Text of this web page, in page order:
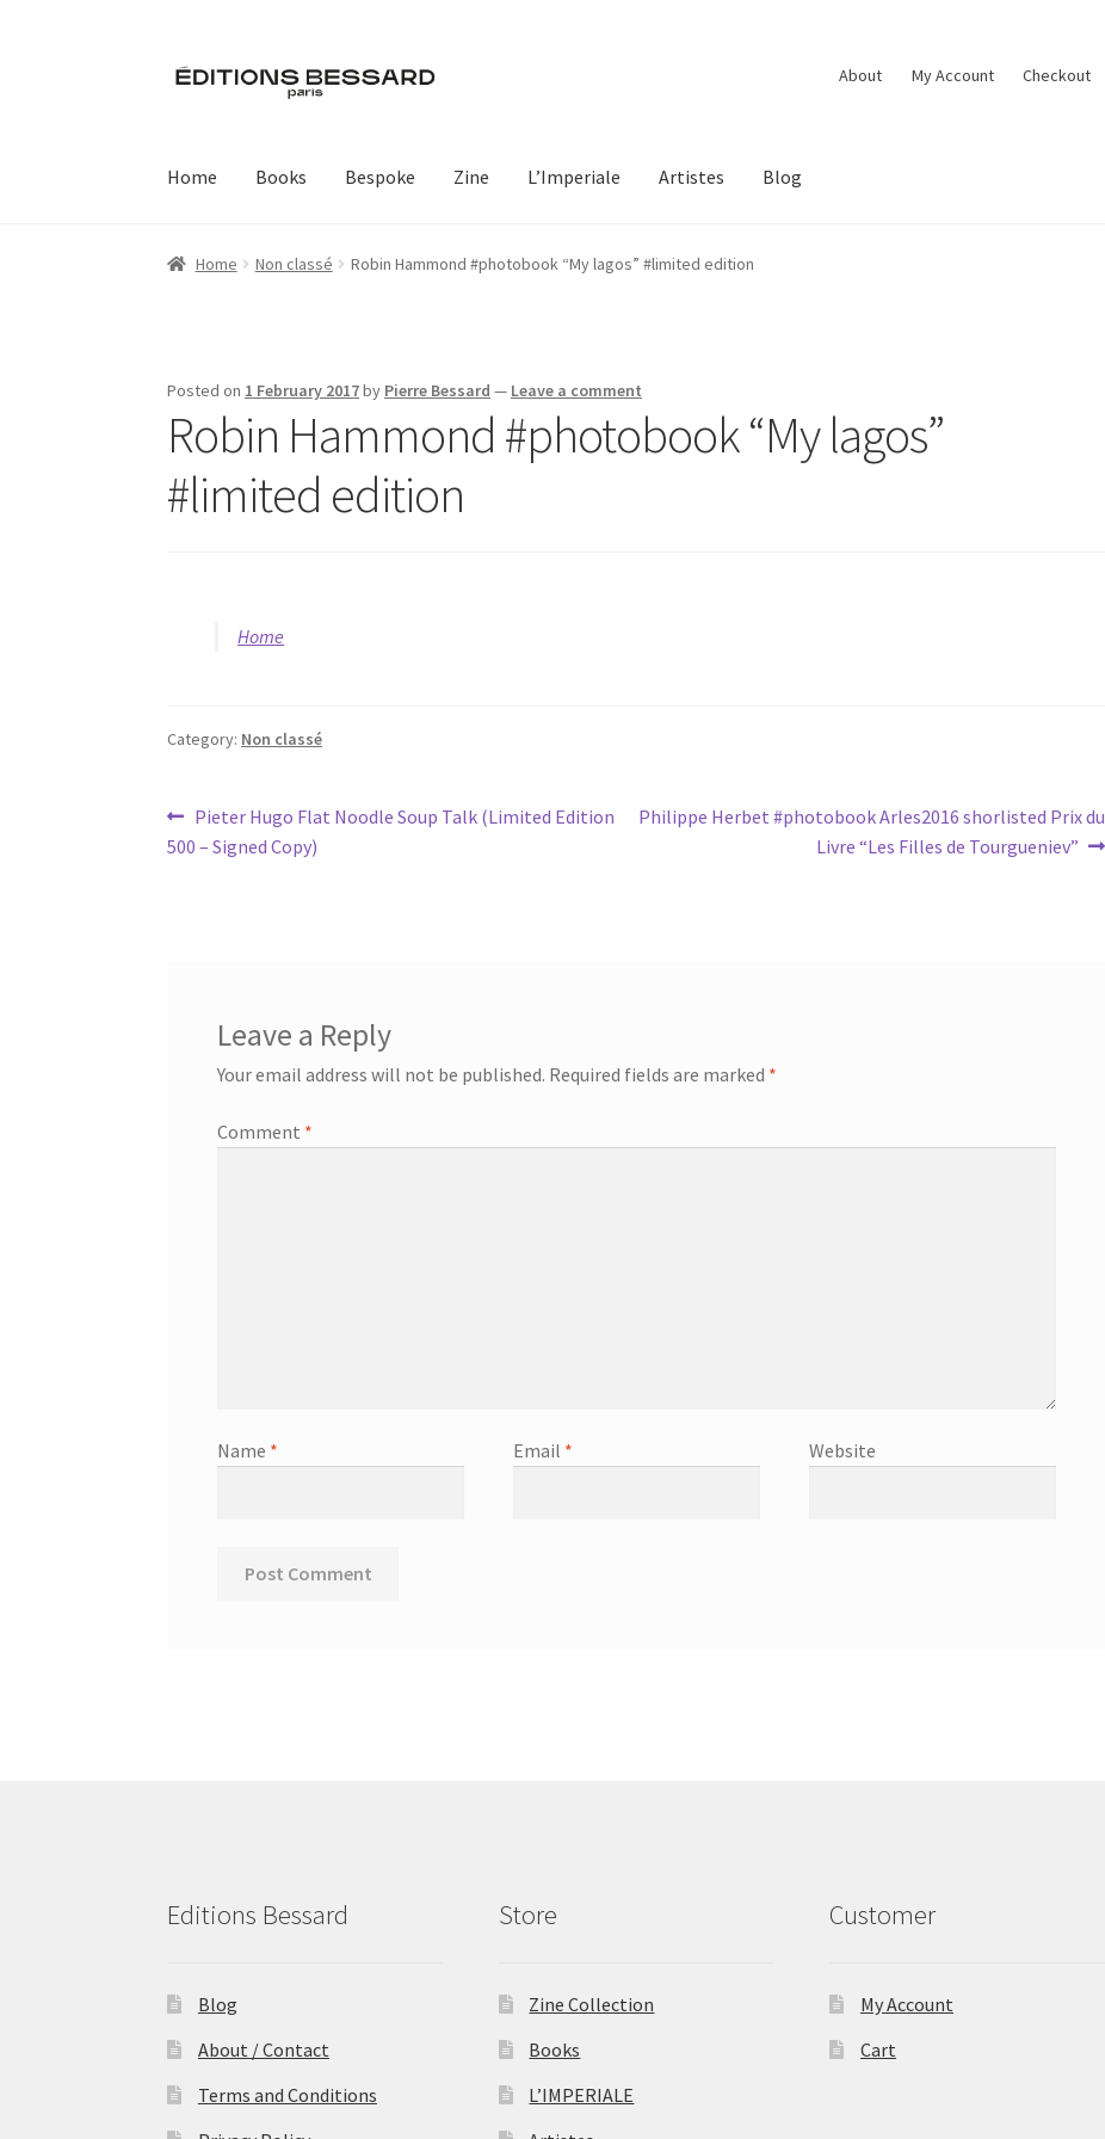
Skip
to
Skip
to
About My Account Checkout
Home Books Bespoke Zine L’Imperiale Artistes Blog
Home Non classé Robin Hammond #photobook “My lagos” #limited edition
Posted on 1 February 2017by Pierre Bessard — Leave a comment
Robin Hammond #photobook “My lagos”
#limited edition
Home
Category: Non classé
Post
navigation
Previous
post:
Pieter Hugo Flat Noodle Soup Talk (Limited Edition
500 – Signed Copy)
Next
Philippe Herbet #photobook Arles2016 shorlisted Prix du
Livre “Les Filles de Tourgueniev”
Leave a Reply
Your email address will not be published. Required fields are marked *
Comment *
Name * Email * Website
Editions Bessard
Blog
About / Contact
Terms and Conditions
Store
Zine Collection
Books
L’IMPERIALE
Customer
My Account
Cart